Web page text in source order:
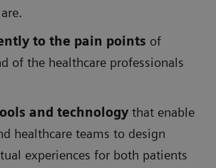
to the pain points of
of the healthcare professionals
and technology that enable
healthcare teams to design
experiences for both patients